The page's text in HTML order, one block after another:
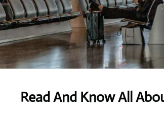
Read And Know All